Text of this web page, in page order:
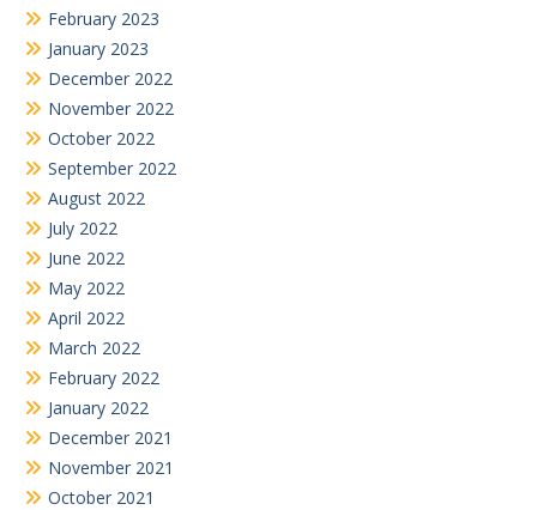
February 2023
January 2023
December 2022
November 2022
October 2022
September 2022
August 2022
July 2022
June 2022
May 2022
April 2022
March 2022
February 2022
January 2022
December 2021
November 2021
October 2021